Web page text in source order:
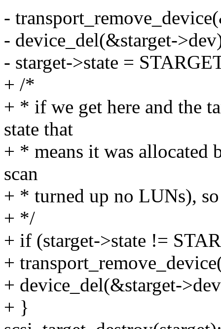
-
- device_del(&starget-
- starget->state =
+ /*
+ * if we get here and the
state that
+ * means it was allocated
scan
+ * turned up no LUNs),
+ */
+ if (starget->state !=
+
+ device_del(&starget-
+ }